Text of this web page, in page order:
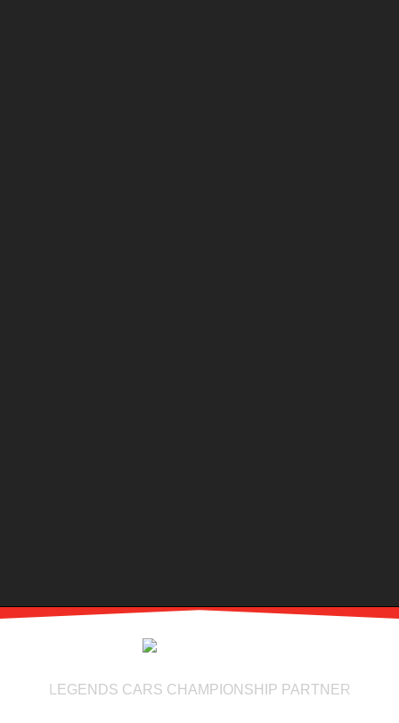
LEGENDS CARS CHAMPIONSHIP PARTNER